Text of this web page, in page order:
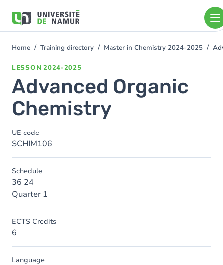
main
You
Home Training directory Master in Chemistry 2024-2025
LESSON 2024-2025
Advanced Organic
Chemistry
UE code
SCHIM106
Schedule
36 24
Quarter 1
ECTS Credits
6
Language